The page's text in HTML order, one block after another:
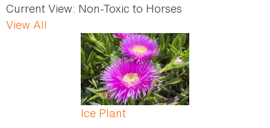
Current View: Non-Toxic to Horses
View All
Ice Plant